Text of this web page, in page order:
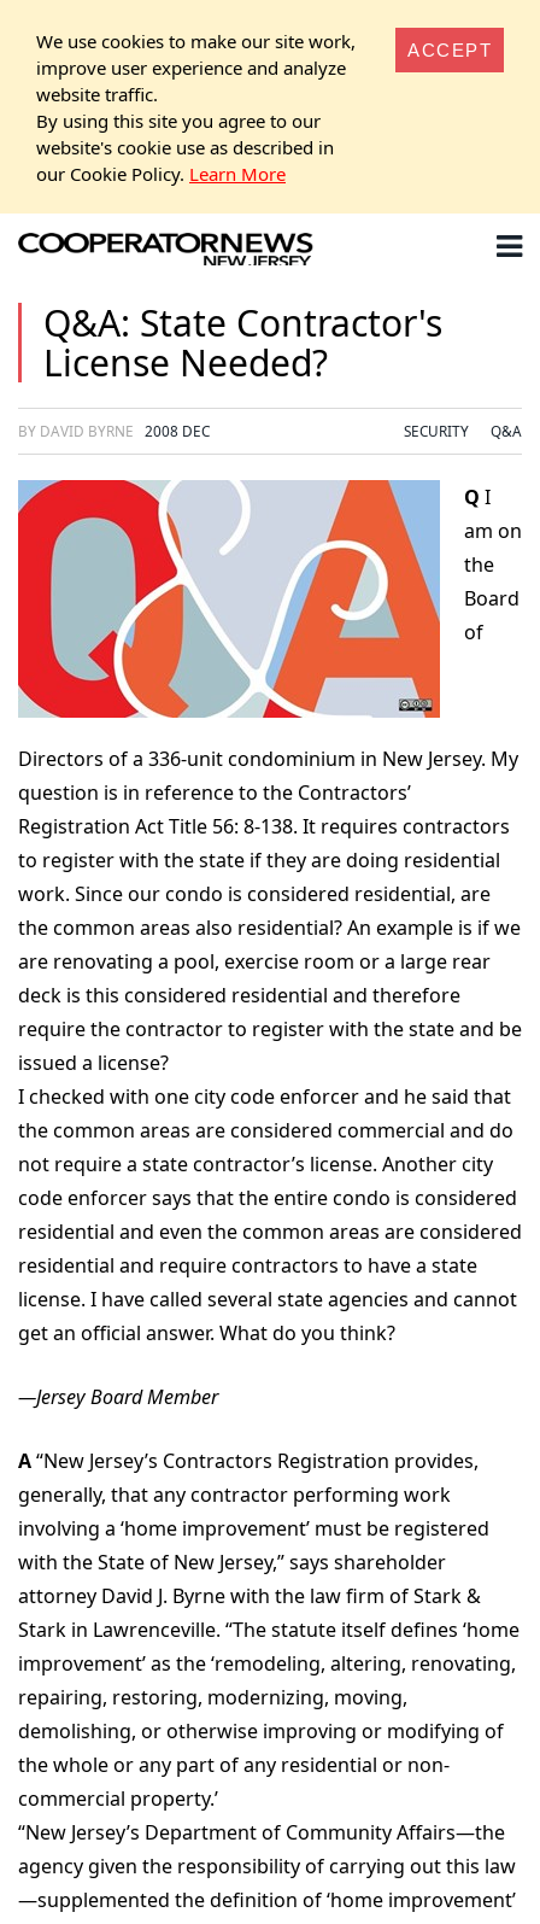
We use cookies to make our site work,
improve user experience and analyze
website traffic.
By using this site you agree to our
website's cookie use as described in
our Cookie Policy. Learn More
ACCEPT
Q&A: State Contractor's
License Needed?
BY DAVID BYRNE 2008 DEC SECURITY Q&A
Q I
am on
the
Board
of
Directors of a 336-unit condominium in New Jersey. My
question is in reference to the Contractors’
Registration Act Title 56: 8-138. It requires contractors
to register with the state if they are doing residential
work. Since our condo is considered residential, are
the common areas also residential? An example is if we
are renovating a pool, exercise room or a large rear
deck is this considered residential and therefore
require the contractor to register with the state and be
issued a license?
I checked with one city code enforcer and he said that
the common areas are considered commercial and do
not require a state contractor’s license. Another city
code enforcer says that the entire condo is considered
residential and even the common areas are considered
residential and require contractors to have a state
license. I have called several state agencies and cannot
get an official answer. What do you think?
—Jersey Board Member
A“New Jersey’s Contractors Registration provides,
generally, that any contractor performing work
involving a ‘home improvement’ must be registered
with the State of New Jersey,” says shareholder
attorney David J. Byrne with the law firm of Stark &
Stark in Lawrenceville. “The statute itself defines ‘home
improvement’ as the ‘remodeling, altering, renovating,
repairing, restoring, modernizing, moving,
demolishing, or otherwise improving or modifying of
the whole or any part of any residential or non-
commercial property.’
“New Jersey’s Department of Community Affairs—the
agency given the responsibility of carrying out this law
—supplemented the definition of ‘home improvement’